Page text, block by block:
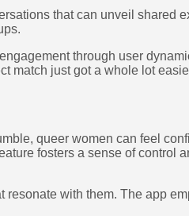
that can unveil shared
through user
match just got a whole lot
queer women can feel
fosters a sense of control
with them. The app